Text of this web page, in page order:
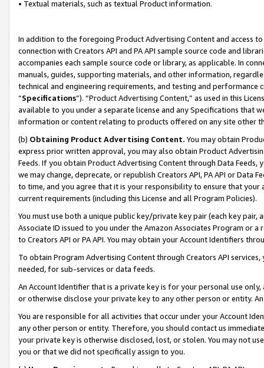
• Textual materials, such as textual Product information.
In addition to the foregoing Product Advertising Content and access
connection with Creators API and PA API sample source code and
accompanies each sample source code or library, as applicable. In
manuals, guides, supporting materials, and other information,
technical and engineering requirements, and testing and
“Specifications”). “Product Advertising Content,” as used in this
available to you under a separate license and any Specifications that
information or content relating to products offered on any site other
(b) Obtaining Product Advertising Content. You may obtain
express prior written approval, you may also obtain Product
Feeds. If you obtain Product Advertising Content through Data Feeds,
we may change, deprecate, or republish Creators API, PA API or Data
to time, and you agree that it is your responsibility to ensure that your
current requirements (including this License and all Program Policies).
You must use both a unique public key/private key pair (each key pair,
Associate ID issued to you under the Amazon Associates Program or
to Creators API or PA API. You may obtain your Account Identifiers
To obtain Program Advertising Content through Creators API
needed, for sub-services or data feeds.
An Account Identifier that is a private key is for your personal use
or otherwise disclose your private key to any other person or entity.
You are responsible for all activities that occur under your Account
any other person or entity. Therefore, you should contact us
your private key is otherwise disclosed, lost, or stolen. You may not
you or that we did not specifically assign to you.